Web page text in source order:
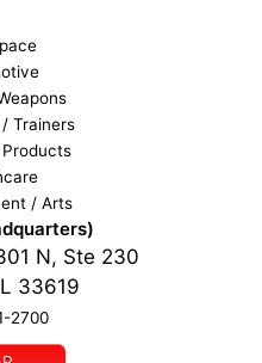
Trainers
/ Arts
N, Ste 230
33619
2700